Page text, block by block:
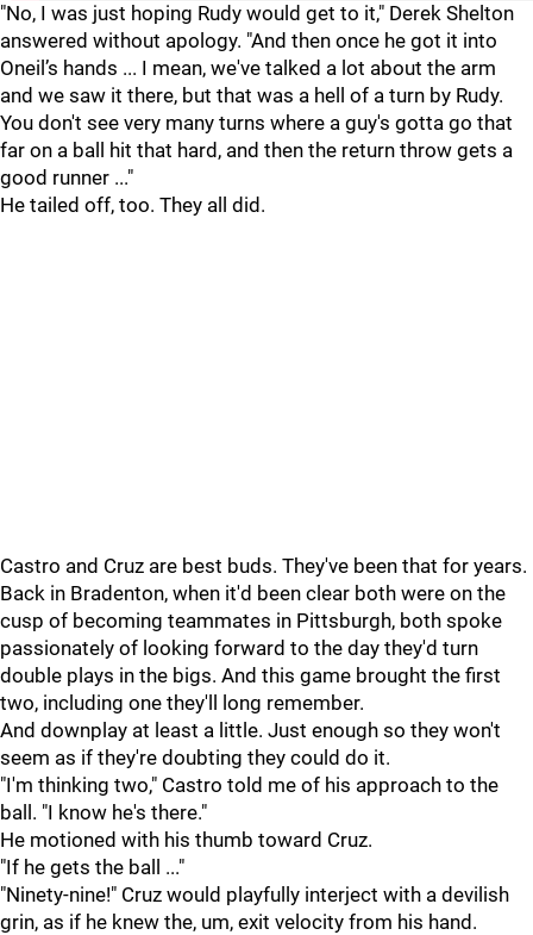
"No, I was just hoping Rudy would get to it," Derek Shelton
answered without apology. "And then once he got it into
Oneil’s hands ... I mean, we've talked a lot about the arm
and we saw it there, but that was a hell of a turn by Rudy.
You don't see very many turns where a guy's gotta go that
far on a ball hit that hard, and then the return throw gets a
good runner ..."
He tailed off, too. They all did.
Castro and Cruz are best buds. They've been that for years.
Back in Bradenton, when it'd been clear both were on the
cusp of becoming teammates in Pittsburgh, both spoke
passionately of looking forward to the day they'd turn
double plays in the bigs. And this game brought the first
two, including one they'll long remember.
And downplay at least a little. Just enough so they won't
seem as if they're doubting they could do it.
"I'm thinking two," Castro told me of his approach to the
ball. "I know he's there."
He motioned with his thumb toward Cruz.
"If he gets the ball ..."
"Ninety-nine!" Cruz would playfully interject with a devilish
grin, as if he knew the, um, exit velocity from his hand.